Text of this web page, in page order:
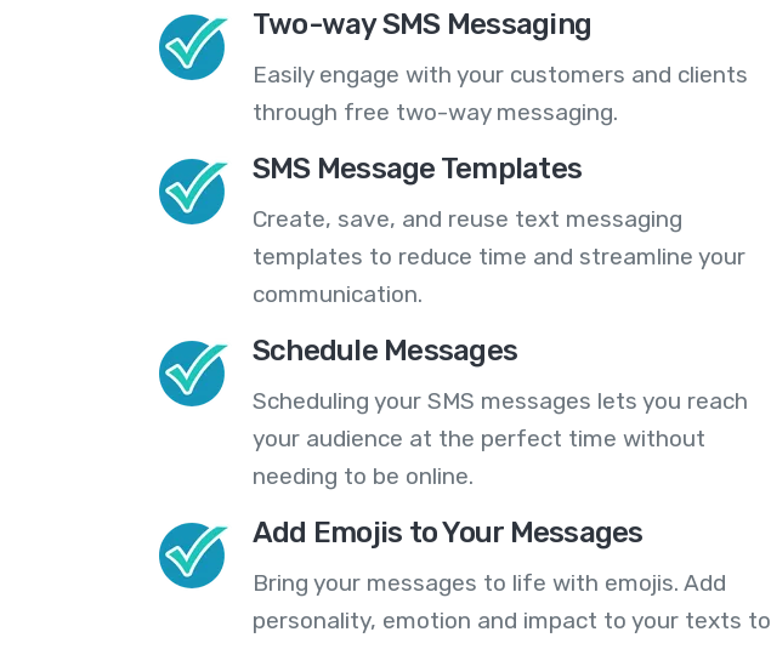
Two-way SMS Messaging
Easily engage with your customers and clients
through free two-way messaging.
SMS Message Templates
Create, save, and reuse text messaging
templates to reduce time and streamline your
communication.
Schedule Messages
Scheduling your SMS messages lets you reach
your audience at the perfect time without
needing to be online.
Add Emojis to Your Messages
Bring your messages to life with emojis. Add
personality, emotion and impact to your texts to